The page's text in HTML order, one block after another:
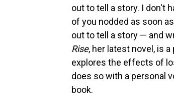
out to tell a story. I don't
of you nodded as soon
out to tell a story — and
Rise, her latest novel, is
explores the effects of
does so with a personal
book.